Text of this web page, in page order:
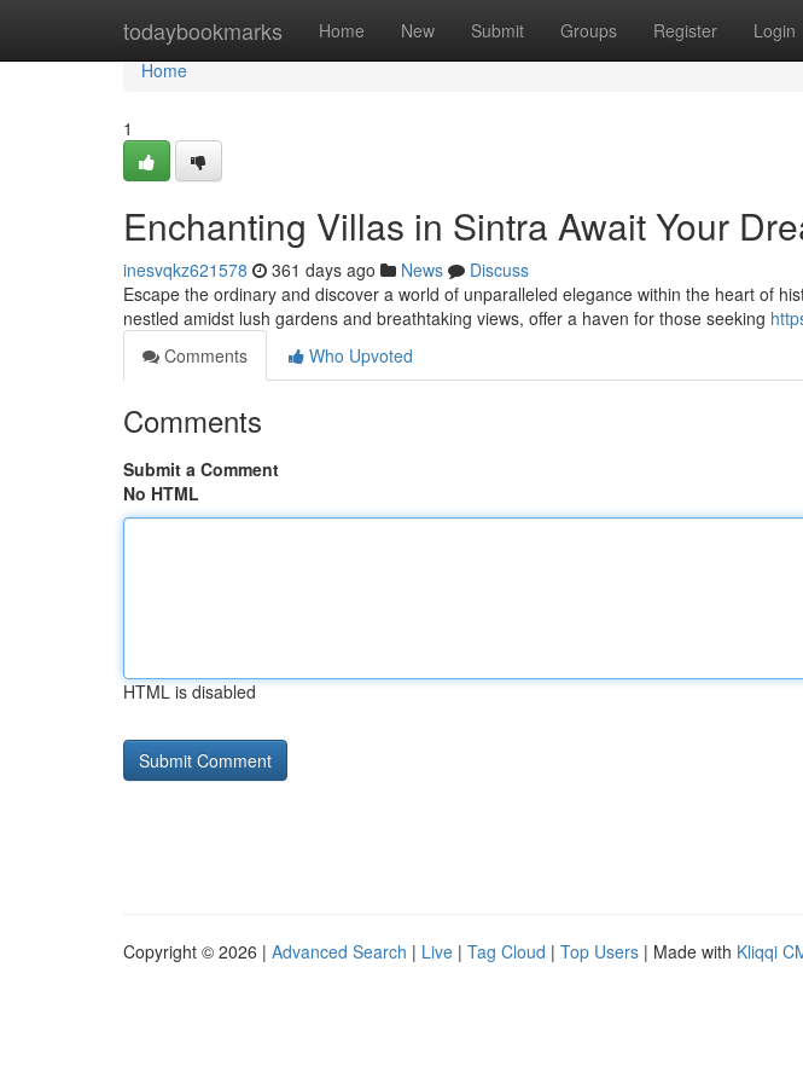
todaybookmarks Home New Submit Groups Register Login
Home
Home
1
Enchanting Villas in Sintra Await Your
inesvqkz621578 361 days ago News
Discuss
Escape the ordinary and discover a world of unparalleled elegance within the heart of
nestled amidst lush gardens and breathtaking views, offer a haven for those seeking
Comments
Who Upvoted
Comments
Submit a Comment
No HTML
HTML is disabled
Copyright © 2026 | Advanced Search | Live | Tag Cloud | Top Users | Made with Kliqqi